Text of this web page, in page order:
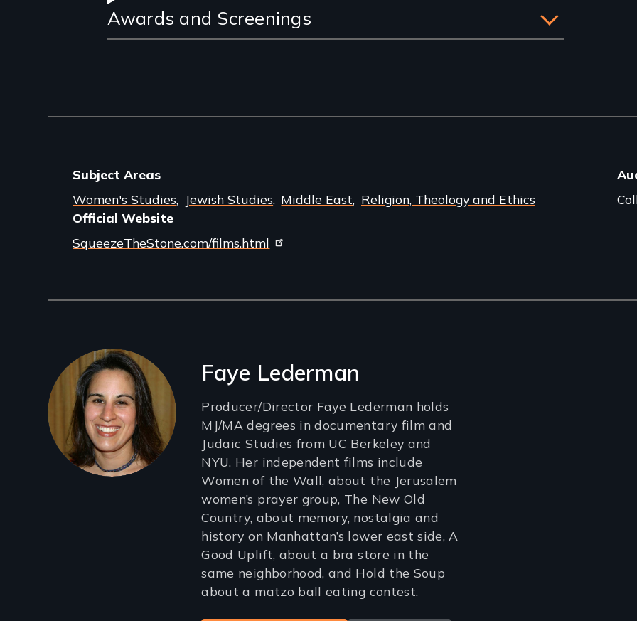
Awards and Screenings
Subject Areas
Women's Studies
Jewish Studies Middle East Religion, Theology and Ethics
Official Website
SqueezeTheStone.com/films.html
Filmmakers Faye Lederman
Producer/Director Faye Lederman holds
MJ/MA degrees in documentary film and
Judaic Studies from UC Berkeley and
NYU. Her independent films include
Women of the Wall, about the Jerusalem
women’s prayer group, The New Old
Country, about memory, nostalgia and
history on Manhattan’s lower east side, A
Good Uplift, about a bra store in the
same neighborhood, and Hold the Soup
about a matzo ball eating contest.